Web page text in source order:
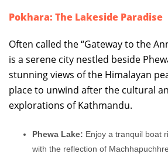
Pokhara: The Lakeside Paradise
Often called the “Gateway to the
is a serene city nestled beside
stunning views of the Himalayan
place to unwind after the cultural
explorations of Kathmandu.
Phewa Lake: Enjoy a tranquil boat
with the reflection of